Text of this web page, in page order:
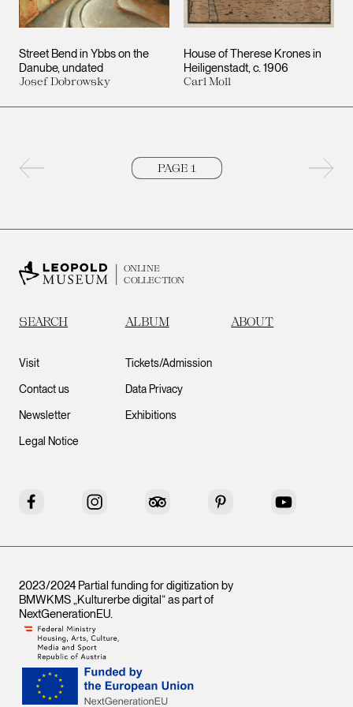
Street Bend in Ybbs on the
Danube undated
Josef Dobrowsky
House of Therese Krones in
Heiligenstadt c. 1906
Carl Moll
Next
ONLINE
COLLECTION
SEARCH ALBUM ABOUT
Visit
Contact us
Newsletter
Legal Notice
Tickets/Admission
Data Privacy
Exhibitions
Facebook Instagram Tripadvisor Pinterest YouTube
2023/2024 Partial funding for digitization by
BMWKMS „Kulturerbe digital“ as part of
NextGenerationEU.